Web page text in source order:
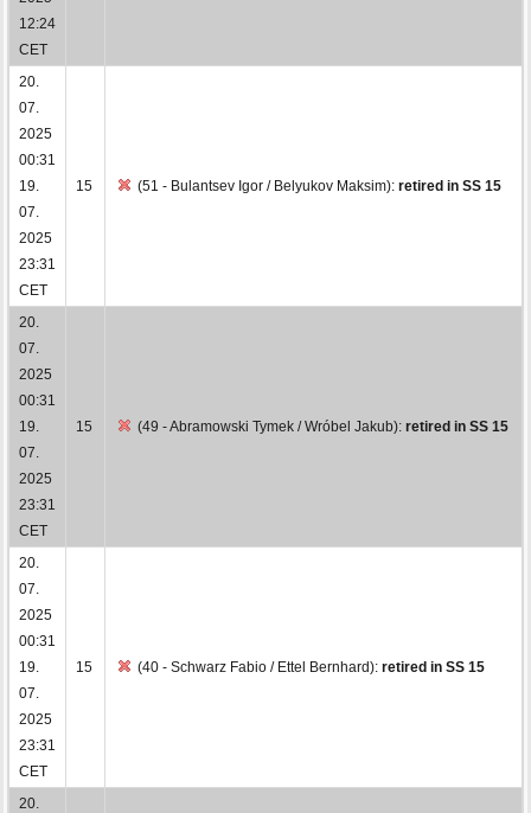
12:24
CET
20.
07.
2025
00:31
19.
07.
2025
23:31
CET
15 (51 - Bulantsev Igor / Belyukov Maksim): retired in SS 15
20.
07.
2025
00:31
19.
07.
2025
23:31
CET
15 (49 - Abramowski Tymek / Wróbel Jakub): retired in SS 15
20.
07.
2025
00:31
19.
07.
2025
23:31
CET
15 (40 - Schwarz Fabio / Ettel Bernhard): retired in SS 15
20.